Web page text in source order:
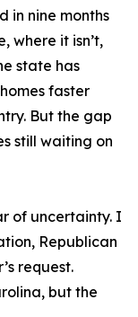
in nine months
where it isn’t,
state has
faster
But the gap
still waiting on
of uncertainty. I
Republican
request.
but the